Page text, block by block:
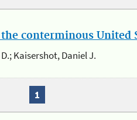
conterminous United
Kaisershot, Daniel J.
1